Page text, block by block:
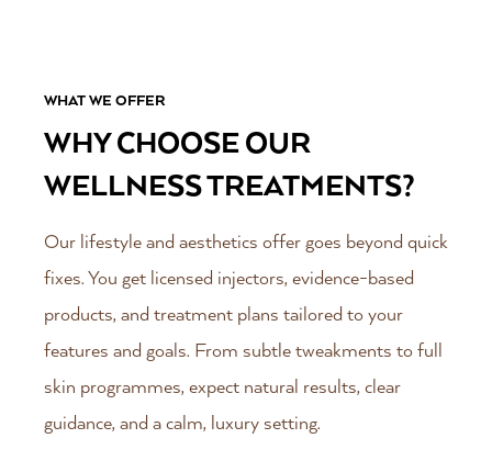
WHAT WE OFFER
WHY CHOOSE OUR
WELLNESS TREATMENTS?
Our lifestyle and aesthetics offer goes beyond quick
fixes. You get licensed injectors, evidence-based
products, and treatment plans tailored to your
features and goals. From subtle tweakments to full
skin programmes, expect natural results, clear
guidance, and a calm, luxury setting.